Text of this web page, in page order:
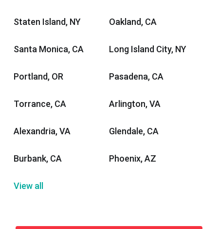
Staten Island, NY Oakland, CA
Santa Monica, CA Long Island City, NY
Portland, OR Pasadena, CA
Torrance, CA Arlington, VA
Alexandria, VA Glendale, CA
Burbank, CA Phoenix, AZ
View all